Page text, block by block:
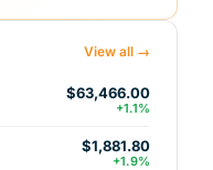
View all →
$63,466.00
+1.1%
$1,881.80
+1.9%